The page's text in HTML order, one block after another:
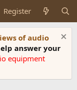
Register
of audio
answer your
equipment